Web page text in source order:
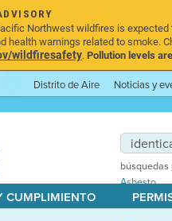
Northwest wildfires is
health warnings related to smoke.
wildfiresafety.Pollution levels
Distrito de Aire Noticias y
búsquedas
Asbesto
CUMPLIMIENTO